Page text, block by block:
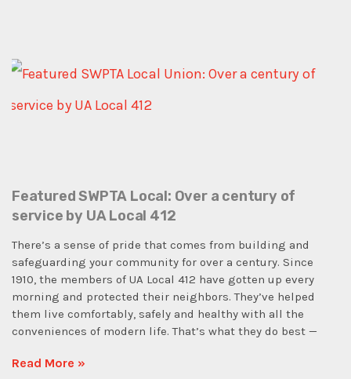
Featured SWPTA Local: Over a century of
service by UA Local 412
There’s a sense of pride that comes from building and
safeguarding your community for over a century. Since
1910, the members of UA Local 412 have gotten up every
morning and protected their neighbors. They’ve helped
them live comfortably, safely and healthy with all the
conveniences of modern life. That’s what they do best —
Read More »